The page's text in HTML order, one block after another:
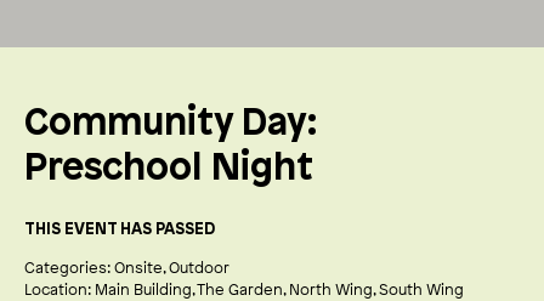
Community Day:
Preschool Night
THIS EVENT HAS PASSED
Categories:Onsite Outdoor
Location: Main Building The Garden North Wing South Wing